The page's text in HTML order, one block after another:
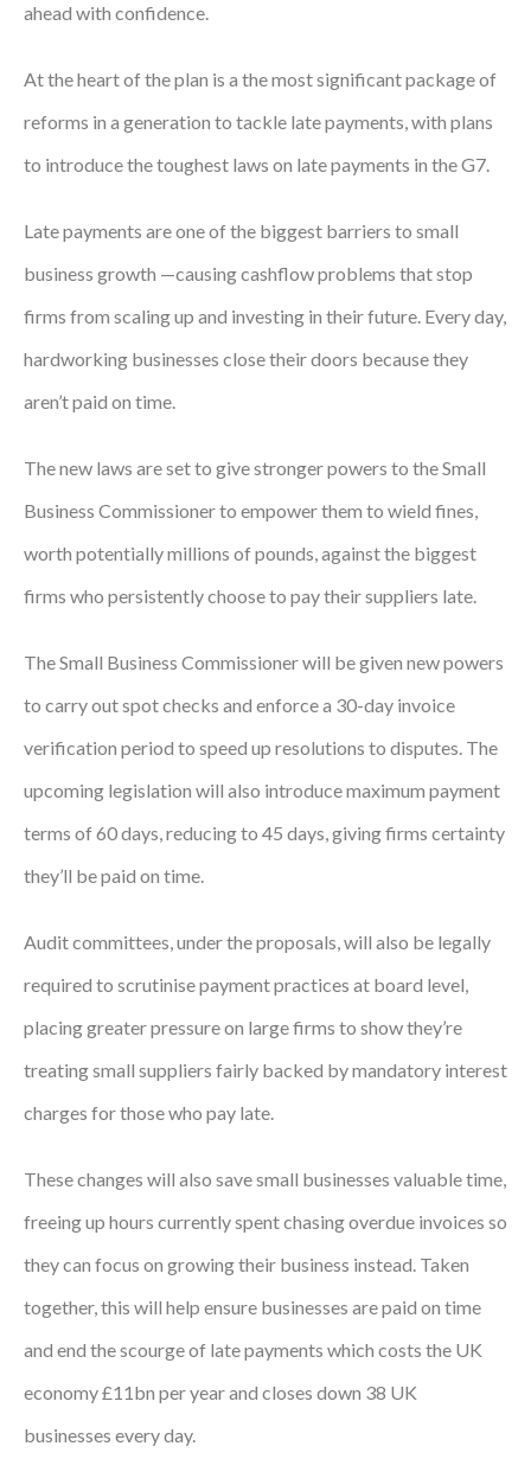
ahead with confidence.
At the heart of the plan is a the most significant package of
reforms in a generation to tackle late payments, with plans
to introduce the toughest laws on late payments in the G7.
Late payments are one of the biggest barriers to small
business growth —causing cashflow problems that stop
firms from scaling up and investing in their future. Every day,
hardworking businesses close their doors because they
aren’t paid on time.
The new laws are set to give stronger powers to the Small
Business Commissioner to empower them to wield fines,
worth potentially millions of pounds, against the biggest
firms who persistently choose to pay their suppliers late.
The Small Business Commissioner will be given new powers
to carry out spot checks and enforce a 30-day invoice
verification period to speed up resolutions to disputes. The
upcoming legislation will also introduce maximum payment
terms of 60 days, reducing to 45 days, giving firms certainty
they’ll be paid on time.
Audit committees, under the proposals, will also be legally
required to scrutinise payment practices at board level,
placing greater pressure on large firms to show they’re
treating small suppliers fairly backed by mandatory interest
charges for those who pay late.
These changes will also save small businesses valuable time,
freeing up hours currently spent chasing overdue invoices so
they can focus on growing their business instead. Taken
together, this will help ensure businesses are paid on time
and end the scourge of late payments which costs the UK
economy £11bn per year and closes down 38 UK
businesses every day.